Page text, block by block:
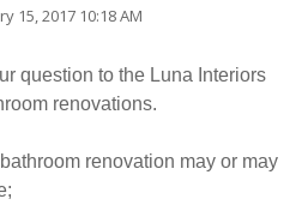
15, 2017 10:18 AM
question to the Luna Interiors
renovations.
renovation may or may